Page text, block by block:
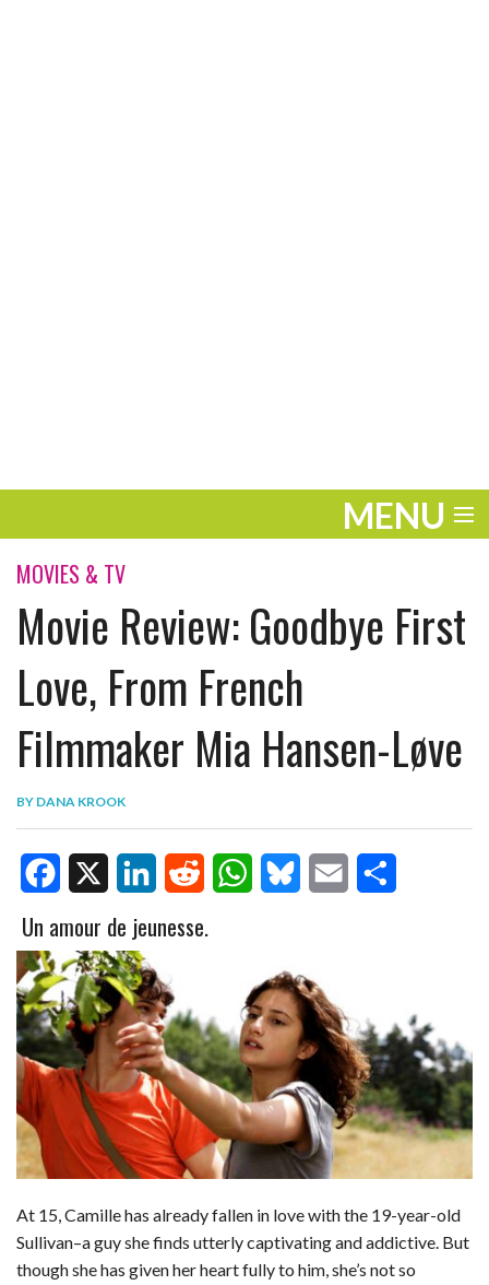
MENU
ENTERTAINMENT
TRAVEL
THE LOOK
PLAY
LIFE
WORK
VIDEOS
MOVIES & TV
Movie Review: Goodbye First
Love, From French
Filmmaker Mia Hansen-Løve
BY DANA KROOK
a
c
e
b
o
o
i
n
k
e
d
I
d
d
i
t
t
s
A
p
u
e
s
k
y
a
r
e
Un amour de jeunesse.
At 15, Camille has already fallen in love with the 19-year-old
Sullivan–a guy she finds utterly captivating and addictive. But
though she has given her heart fully to him, she’s not so